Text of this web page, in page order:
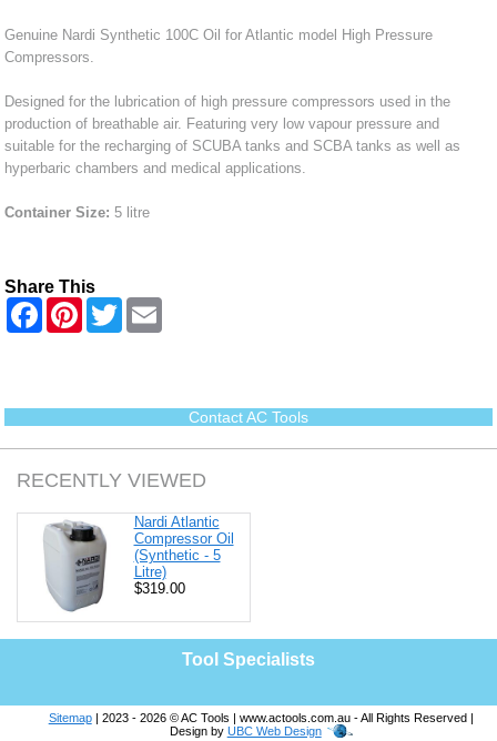
Genuine Nardi Synthetic 100C Oil for Atlantic model High Pressure
Compressors.
Designed for the lubrication of high pressure compressors used in the
production of breathable air. Featuring very low vapour pressure and
suitable for the recharging of SCUBA tanks and SCBA tanks as well as
hyperbaric chambers and medical applications.
Container Size: 5 litre
Share This
F
o
k
P
e
s
t
T
w
r
Contact AC Tools
RECENTLY VIEWED
Nardi Atlantic
Compressor Oil
(Synthetic - 5
Litre)
$319.00
Tool Specialists
Sitemap| 2023 - 2026 © AC Tools | www.actools.com.au - All Rights Reserved |
Design by UBC Web Design